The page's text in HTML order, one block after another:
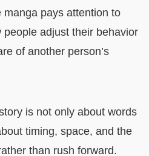
pays attention to
adjust their behavior
of another person’s
is not only about words
timing, space, and the
than rush forward.